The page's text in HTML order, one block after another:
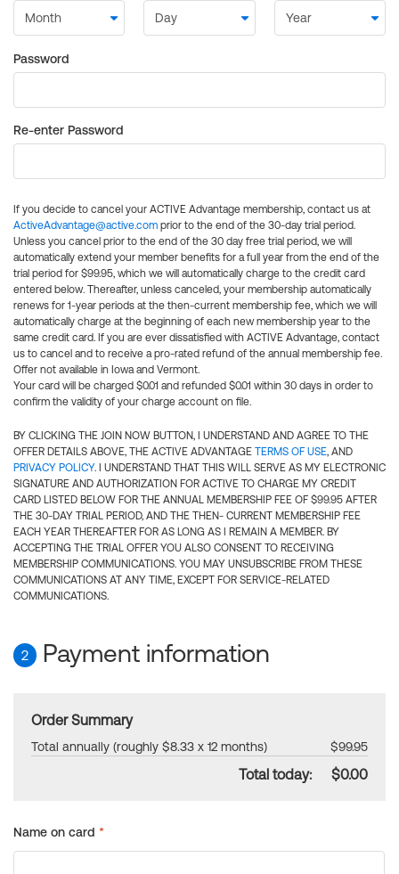
Password
Re-enter Password
If you decide to cancel your ACTIVE Advantage membership, contact us at
ActiveAdvantage@active.com prior to the end of the 30-day trial period.
Unless you cancel prior to the end of the 30 day free trial period, we will
automatically extend your member benefits for a full year from the end of the
trial period for $99.95, which we will automatically charge to the credit card
entered below. Thereafter, unless canceled, your membership automatically
renews for 1-year periods at the then-current membership fee, which we will
automatically charge at the beginning of each new membership year to the
same credit card. If you are ever dissatisfied with ACTIVE Advantage, contact
us to cancel and to receive a pro-rated refund of the annual membership fee.
Offer not available in Iowa and Vermont.
Your card will be charged $0.01 and refunded $0.01 within 30 days in order to
confirm the validity of your charge account on file.
BY CLICKING THE JOIN NOW BUTTON, I UNDERSTAND AND AGREE TO THE
OFFER DETAILS ABOVE, THE ACTIVE ADVANTAGE TERMS OF USE, AND
PRIVACY POLICY. I UNDERSTAND THAT THIS WILL SERVE AS MY ELECTRONIC
SIGNATURE AND AUTHORIZATION FOR ACTIVE TO CHARGE MY CREDIT
CARD LISTED BELOW FOR THE ANNUAL MEMBERSHIP FEE OF $99.95 AFTER
THE 30-DAY TRIAL PERIOD, AND THE THEN- CURRENT MEMBERSHIP FEE
EACH YEAR THEREAFTER FOR AS LONG AS I REMAIN A MEMBER. BY
ACCEPTING THE TRIAL OFFER YOU ALSO CONSENT TO RECEIVING
MEMBERSHIP COMMUNICATIONS. YOU MAY UNSUBSCRIBE FROM THESE
COMMUNICATIONS AT ANY TIME, EXCEPT FOR SERVICE-RELATED
COMMUNICATIONS.
2 Payment information
Order Summary
Total annually (roughly $8.33 x 12 months) $99.95
Total today: $0.00